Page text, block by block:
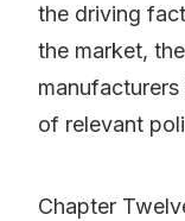
the driving
the market,
of relevant
Chapter